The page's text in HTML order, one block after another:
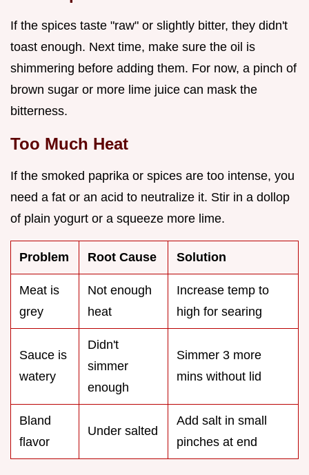
If the spices taste "raw" or slightly bitter, they didn't
toast enough. Next time, make sure the oil is
shimmering before adding them. For now, a pinch of
brown sugar or more lime juice can mask the
bitterness.
Too Much Heat
If the smoked paprika or spices are too intense, you
need a fat or an acid to neutralize it. Stir in a dollop
of plain yogurt or a squeeze more lime.
Problem Root Cause Solution
Meat is
grey
Not enough
heat
Increase temp to
high for searing
Sauce is
watery
Didn't
simmer
enough
Simmer 3 more
mins without lid
Bland
flavor
Under salted
Add salt in small
pinches at end